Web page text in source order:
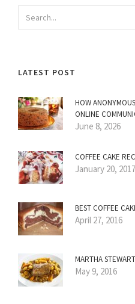
LATEST POST
HOW
ONLINE
June 8, 2026
COFFEE CAKE
January 20, 2017
BEST COFFEE
April 27, 2016
MARTHA
May 9, 2016